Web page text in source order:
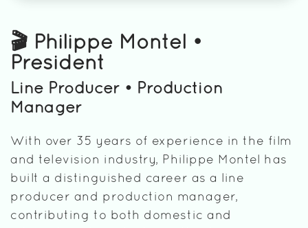
🎬 Philippe Montel •
President
Line Producer • Production
Manager
With over 35 years of experience in the film
and television industry, Philippe Montel has
built a distinguished career as a line
producer and production manager,
contributing to both domestic and